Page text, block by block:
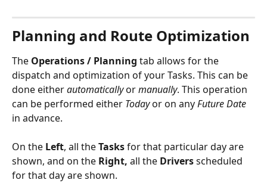
Planning and Route Optimization
The Operations / Planning tab allows for the
dispatch and optimization of your Tasks. This can be
done either automatically or manually. This operation
can be performed either Today or on any Future Date
in advance.
On the Left, all the Tasks for that particular day are
shown, and on the Right, all the Drivers scheduled
for that day are shown.